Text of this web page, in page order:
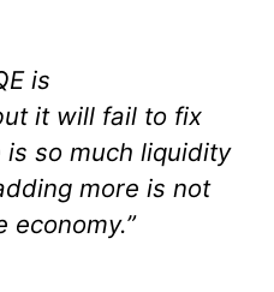
is
it will fail to fix
so much liquidity
more is not
economy.”